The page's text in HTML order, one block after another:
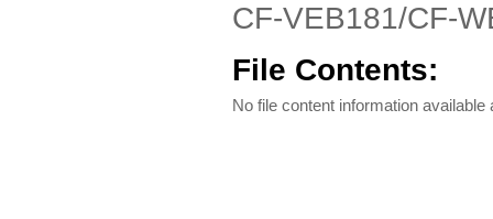
CF-VEB181/CF-
File Contents:
No file content information available